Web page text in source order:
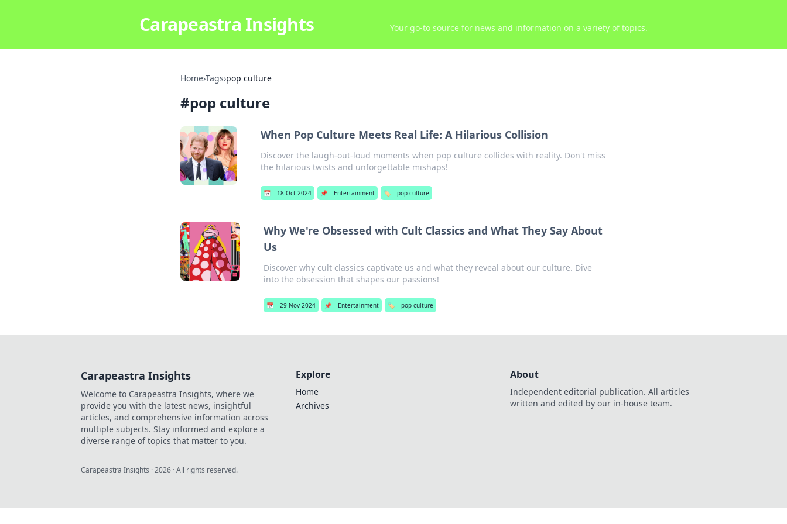
Carapeastra Insights Your go-to source for news and information on a variety of topics.
Home›Tags›pop culture
#pop culture
When Pop Culture Meets Real Life: A Hilarious Collision
Discover the laugh-out-loud moments when pop culture collides with reality. Don't miss
the hilarious twists and unforgettable mishaps!
📅 18 Oct 2024 📌 Entertainment 🏷️ pop culture
Why We're Obsessed with Cult Classics and What They Say About
Us
Discover why cult classics captivate us and what they reveal about our culture. Dive
into the obsession that shapes our passions!
📅 29 Nov 2024 📌 Entertainment 🏷️ pop culture
Carapeastra Insights
Welcome to Carapeastra Insights, where we
provide you with the latest news, insightful
articles, and comprehensive information across
multiple subjects. Stay informed and explore a
diverse range of topics that matter to you.
Explore
Home
Archives
About
Independent editorial publication. All articles
written and edited by our in-house team.
Carapeastra Insights ·2026 · All rights reserved.